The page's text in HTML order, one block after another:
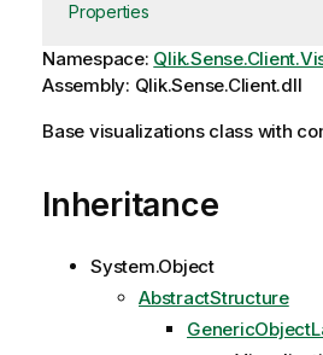
Properties
Namespace:
Assembly: Qlik.Sense.Client.dll
Base visualizations class with
Inheritance
System.Object
AbstractStructure